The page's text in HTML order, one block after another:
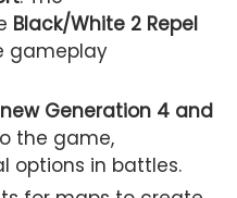
Black/White 2 Repel
gameplay
new Generation 4 and
the game,
options in battles.